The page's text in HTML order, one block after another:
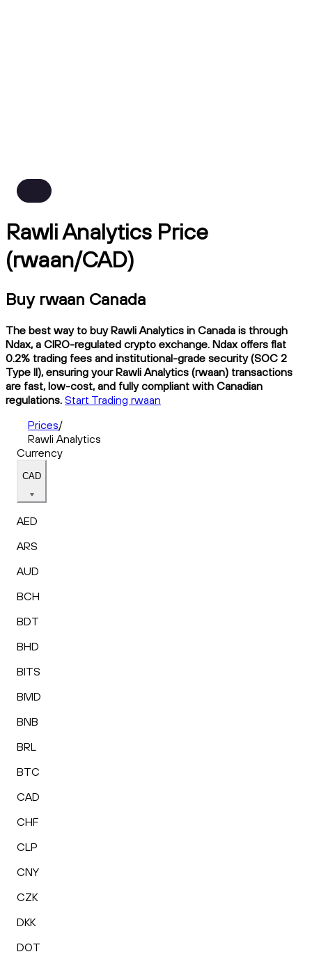
Rawli Analytics Price
(rwaan/CAD)
Buy rwaan Canada
The best way to buy Rawli Analytics in Canada is through
Ndax, a CIRO-regulated crypto exchange. Ndax offers flat
0.2% trading fees and institutional-grade security (SOC 2
Type II), ensuring your Rawli Analytics (rwaan) transactions
are fast, low-cost, and fully compliant with Canadian
regulations. Start Trading rwaan
Prices/
Rawli Analytics
Currency
CAD
AED
ARS
AUD
BCH
BDT
BHD
BITS
BMD
BNB
BRL
BTC
CAD
CHF
CLP
CNY
CZK
DKK
DOT